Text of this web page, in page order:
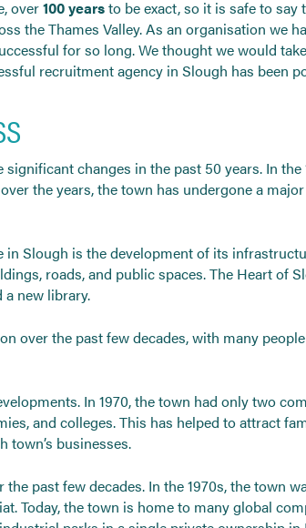
over100 yearsto be exact, so it is safe to
the Thames Valley. As an organisation we
for so long. We thought we would
recruitment agency in Slough has been
changes in the past 50 years. In
the years, the town has undergone a
Slough is the development of its
roads, and public spaces. The Heart of
a new library.
over the past few decades, with many
In 1970, the town had only two
and colleges. This has helped to attract
town’s businesses.
past few decades. In the 1970s, the town
Today, the town is home to many global